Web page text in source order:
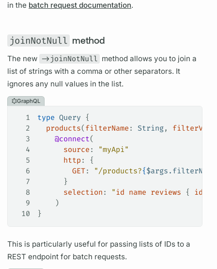
in the batch request documentation.
joinNotNull method
The new ->joinNotNull method allows you to join a
list of strings with a comma or other separators. It
ignores any null values in the list.
GraphQL
1 type Query {
2
  products
( filterName : String,
3
    @connect
(
4
      source
:
"myApi"
5
      http
: {
6
        GET
: "/products?{$args.filterName
7
      }
8
      selection
: "id name reviews { id
9
    )
10
}
This is particularly useful for passing lists of IDs to a
REST endpoint for batch requests.